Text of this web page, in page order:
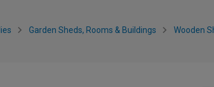
Garden Sheds, Rooms & Buildings Wooden